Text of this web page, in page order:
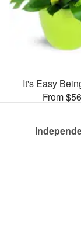
It's Easy
From